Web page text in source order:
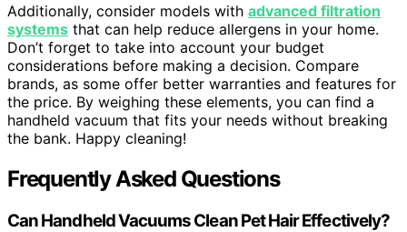
Additionally, consider models with advanced filtration
systems that can help reduce allergens in your home.
Don’t forget to take into account your budget
considerations before making a decision. Compare
brands, as some offer better warranties and features for
the price. By weighing these elements, you can find a
handheld vacuum that fits your needs without breaking
the bank. Happy cleaning!
Frequently Asked Questions
Can Handheld Vacuums Clean Pet Hair Effectively?